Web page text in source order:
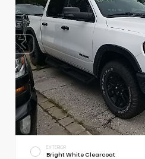
EXTERIOR
Bright White Clearcoat